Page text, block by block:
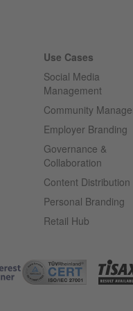
Use Cases
Social Media
Management
Community
Employer Branding
Governance &
Collaboration
Content Distribution
Personal Branding
Retail Hub